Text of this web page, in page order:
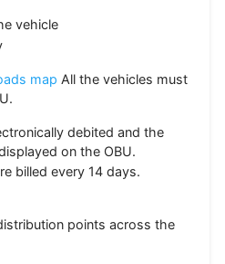
vehicle
map All the vehicles must
debited and the
on the OBU.
billed every 14 days.
points across the